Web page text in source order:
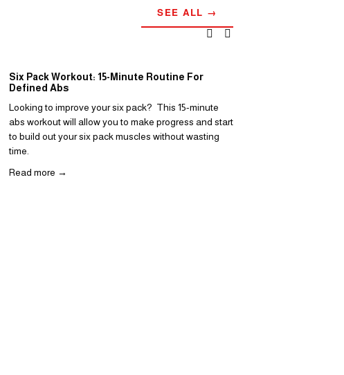
SEE ALL →
Six Pack Workout: 15-Minute Routine For
Defined Abs
Looking to improve your six pack?  This 15-minute
abs workout will allow you to make progress and start
to build out your six pack muscles without wasting
time.
Read more →